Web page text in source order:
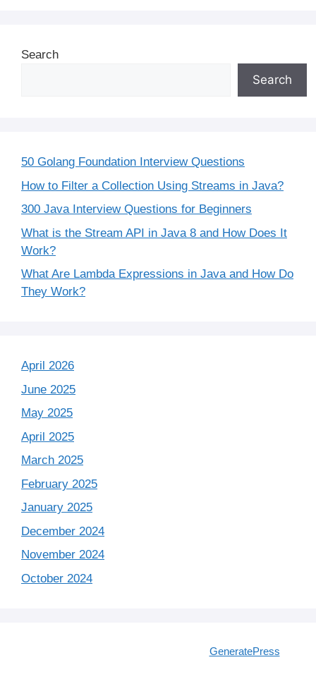
Search
Search
50 Golang Foundation Interview Questions
How to Filter a Collection Using Streams in Java?
300 Java Interview Questions for Beginners
What is the Stream API in Java 8 and How Does It
Work?
What Are Lambda Expressions in Java and How Do
They Work?
April 2026
June 2025
May 2025
April 2025
March 2025
February 2025
January 2025
December 2024
November 2024
October 2024
GeneratePress